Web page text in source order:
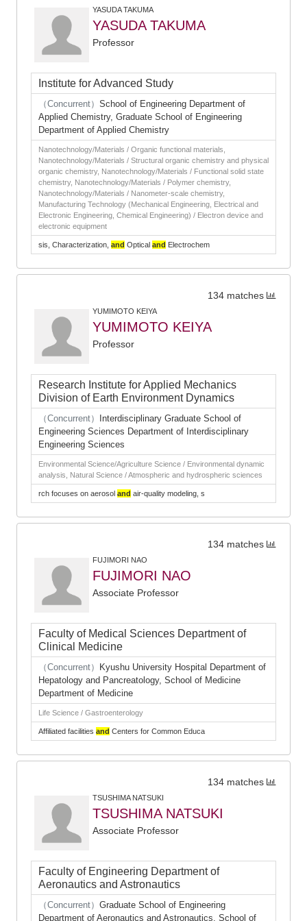
YASUDA TAKUMA
YASUDA TAKUMA
Professor
Institute for Advanced Study
（Concurrent） School of Engineering Department of
Applied Chemistry, Graduate School of Engineering
Department of Applied Chemistry
Nanotechnology/Materials / Organic functional materials,
Nanotechnology/Materials / Structural organic chemistry and physical
organic chemistry, Nanotechnology/Materials / Functional solid state
chemistry, Nanotechnology/Materials / Polymer chemistry,
Nanotechnology/Materials / Nanometer-scale chemistry,
Manufacturing Technology (Mechanical Engineering, Electrical and
Electronic Engineering, Chemical Engineering) / Electron device and
electronic equipment
sis, Characterization, and Optical and Electrochem
134 matches
YUMIMOTO KEIYA
YUMIMOTO KEIYA
Professor
Research Institute for Applied Mechanics
Division of Earth Environment Dynamics
（Concurrent）
Interdisciplinary Graduate School of
Engineering Sciences Department of Interdisciplinary
Engineering Sciences
Environmental Science/Agriculture Science / Environmental dynamic
analysis, Natural Science / Atmospheric and hydrospheric sciences
rch focuses on aerosol and air-quality modeling, s
134 matches
FUJIMORI NAO
FUJIMORI NAO
Associate Professor
Faculty of Medical Sciences Department of
Clinical Medicine
（Concurrent）
Kyushu University Hospital Department of
Hepatology and Pancreatology, School of Medicine
Department of Medicine
Life Science / Gastroenterology
Affiliated facilities and Centers for Common Educa
134 matches
TSUSHIMA NATSUKI
TSUSHIMA NATSUKI
Associate Professor
Faculty of Engineering Department of
Aeronautics and Astronautics
（Concurrent） Graduate School of Engineering
Department of Aeronautics and Astronautics, School of